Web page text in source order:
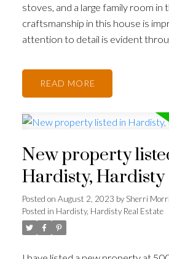
stoves, and a large family room in
craftsmanship in this house is
attention to detail is evident
READ
New property
Hardisty, Hardisty
Posted on August 2, 2023 bySherri
Posted in Hardisty, Hardisty Real Estate